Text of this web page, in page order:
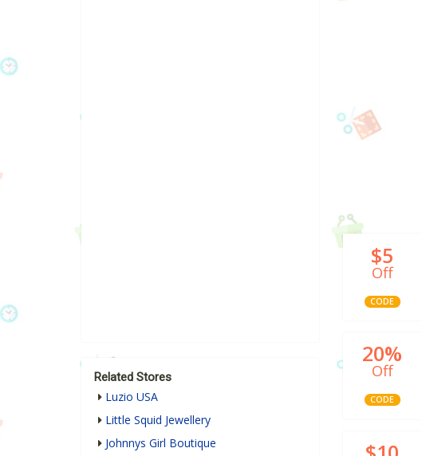
$5
Off
CODE
20%
Off
CODE
Related Stores
Luzio USA
Little Squid Jewellery
Johnnys Girl Boutique